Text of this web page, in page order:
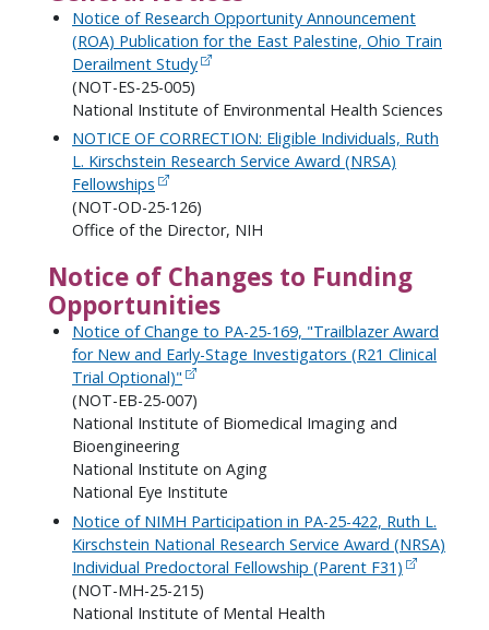
Notice of Research Opportunity Announcement
(ROA) Publication for the East Palestine, Ohio Train
Derailment Study
(NOT-ES-25-005)
National Institute of Environmental Health Sciences
NOTICE OF CORRECTION: Eligible Individuals, Ruth
L. Kirschstein Research Service Award (NRSA)
Fellowships
(NOT-OD-25-126)
Office of the Director, NIH
Notice of Changes to Funding
Opportunities
Notice of Change to PA-25-169, "Trailblazer Award
for New and Early-Stage Investigators (R21 Clinical
Trial Optional)"
(NOT-EB-25-007)
National Institute of Biomedical Imaging and
Bioengineering
National Institute on Aging
National Eye Institute
Notice of NIMH Participation in PA-25-422, Ruth L.
Kirschstein National Research Service Award (NRSA)
Individual Predoctoral Fellowship (Parent F31)
(NOT-MH-25-215)
National Institute of Mental Health